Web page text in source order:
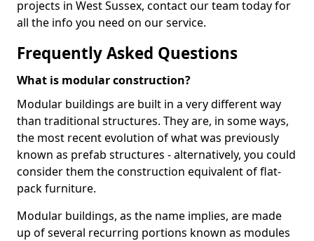
projects in West Sussex, contact our team today for
all the info you need on our service.
Frequently Asked Questions
What is modular construction?
Modular buildings are built in a very different way
than traditional structures. They are, in some ways,
the most recent evolution of what was previously
known as prefab structures - alternatively, you could
consider them the construction equivalent of flat-
pack furniture.
Modular buildings, as the name implies, are made
up of several recurring portions known as modules